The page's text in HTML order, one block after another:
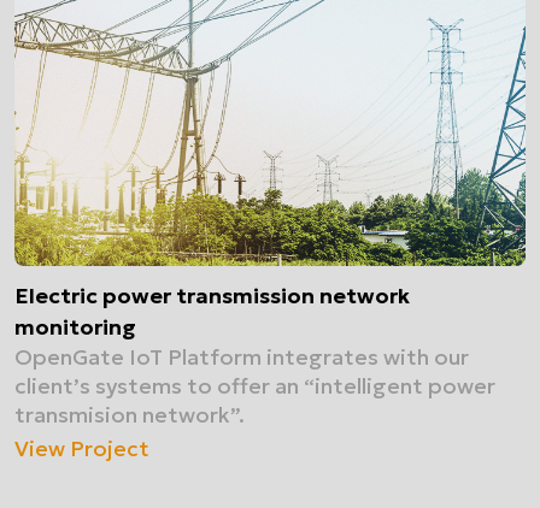
Electric power transmission network
monitoring
OpenGate IoT Platform integrates with our
client’s systems to offer an “intelligent power
transmision network”.
View Project